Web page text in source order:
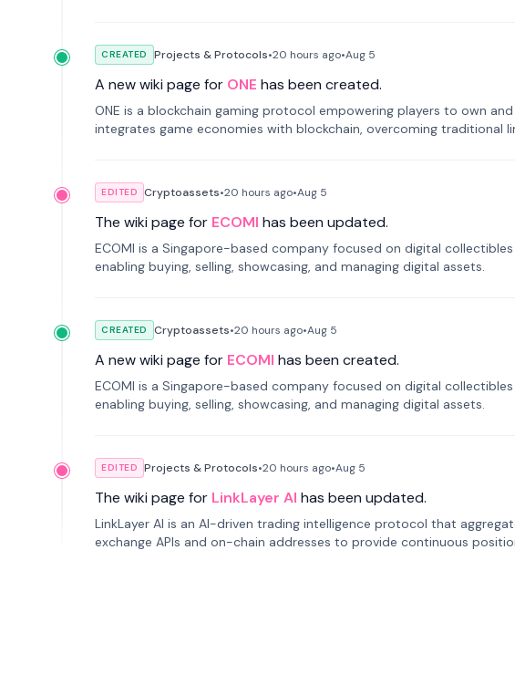
CREATED Projects & Protocols•20 hours ago•Aug 5
A new wiki page for ONE has been created.
ONE is a blockchain gaming protocol empowering players to own
integrates game economies with blockchain, overcoming traditional
EDITED Cryptoassets•20 hours ago•Aug 5
The wiki page for ECOMI has been updated.
ECOMI is a Singapore-based company focused on digital
enabling buying, selling, showcasing, and managing digital assets.
CREATED Cryptoassets•20 hours ago•Aug 5
A new wiki page for ECOMI has been created.
ECOMI is a Singapore-based company focused on digital
enabling buying, selling, showcasing, and managing digital assets.
EDITED Projects & Protocols•20 hours ago•Aug 5
The wiki page for LinkLayer AI has been updated.
LinkLayer AI is an AI-driven trading intelligence protocol that
exchange APIs and on-chain addresses to provide continuous